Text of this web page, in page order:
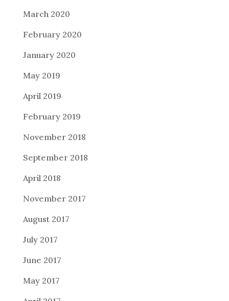
March 2020
February 2020
January 2020
May 2019
April 2019
February 2019
November 2018
September 2018
April 2018
November 2017
August 2017
July 2017
June 2017
May 2017